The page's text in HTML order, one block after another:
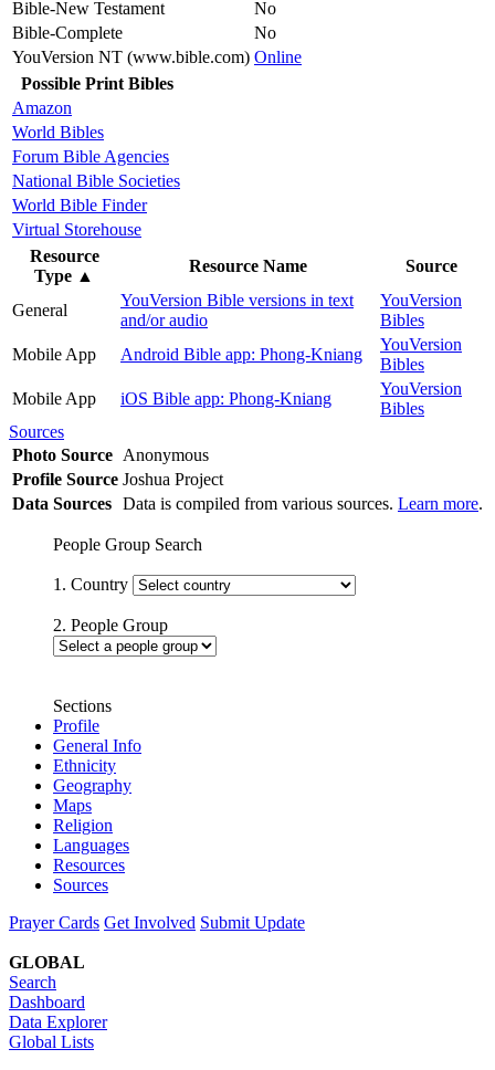
Bible-New Testament
No
Bible-Complete
No
YouVersion NT (www.bible.com) Online
Possible Print Bibles
Amazon
World Bibles
Forum Bible Agencies
National Bible Societies
World Bible Finder
Virtual Storehouse
Resource
Type ▲
Resource Name Source
General
YouVersion Bible versions in text
and/or audio
YouVersion
Bibles
Mobile App
Android Bible app: Phong-Kniang
YouVersion
Bibles
Mobile App
iOS Bible app: Phong-Kniang
YouVersion
Bibles
Sources
Photo Source Anonymous
Profile Source Joshua Project
Data Sources Data is compiled from various sources. Learn more.
People Group Search
1. Country
2. People Group
Sections
Profile
General Info
Ethnicity
Geography
Maps
Religion
Languages
Resources
Sources
Prayer Cards Get Involved Submit Update
GLOBAL
Search
Dashboard
Data Explorer
Global Lists